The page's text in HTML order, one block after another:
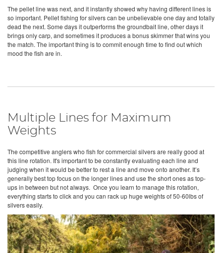
The pellet line was next, and it instantly showed why having different lines is
so important. Pellet fishing for silvers can be unbelievable one day and totally
dead the next. Some days it outperforms the groundbait line, other days it
brings only carp, and sometimes it produces a bonus skimmer that wins you
the match. The important thing is to commit enough time to find out which
mood the fish are in.
Multiple Lines for Maximum
Weights
The competitive anglers who fish for commercial silvers are really good at
this line rotation. It's important to be constantly evaluating each line and
judging when it would be better to rest a line and move onto another. It’s
generally best top focus on the longer lines and use the short ones as top-
ups in between but not always. Once you learn to manage this rotation,
everything starts to click and you can rack up huge weights of 50-60lbs of
silvers easily.